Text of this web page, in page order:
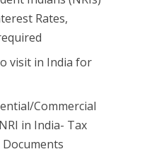
Rates,
visit in India for
Commercial
in India- Tax